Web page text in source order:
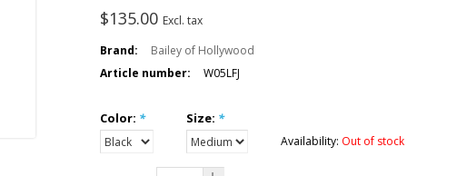
$135.00 Excl. tax
Brand:
Bailey of Hollywood
Article number:
W05LFJ
Color: * Size: *
Availability: Out of stock